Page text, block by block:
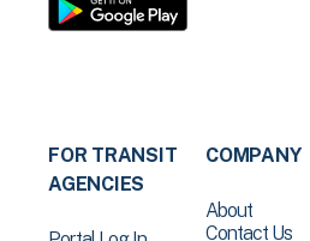
FOR TRANSIT
AGENCIES
COMPANY
About
Contact Us